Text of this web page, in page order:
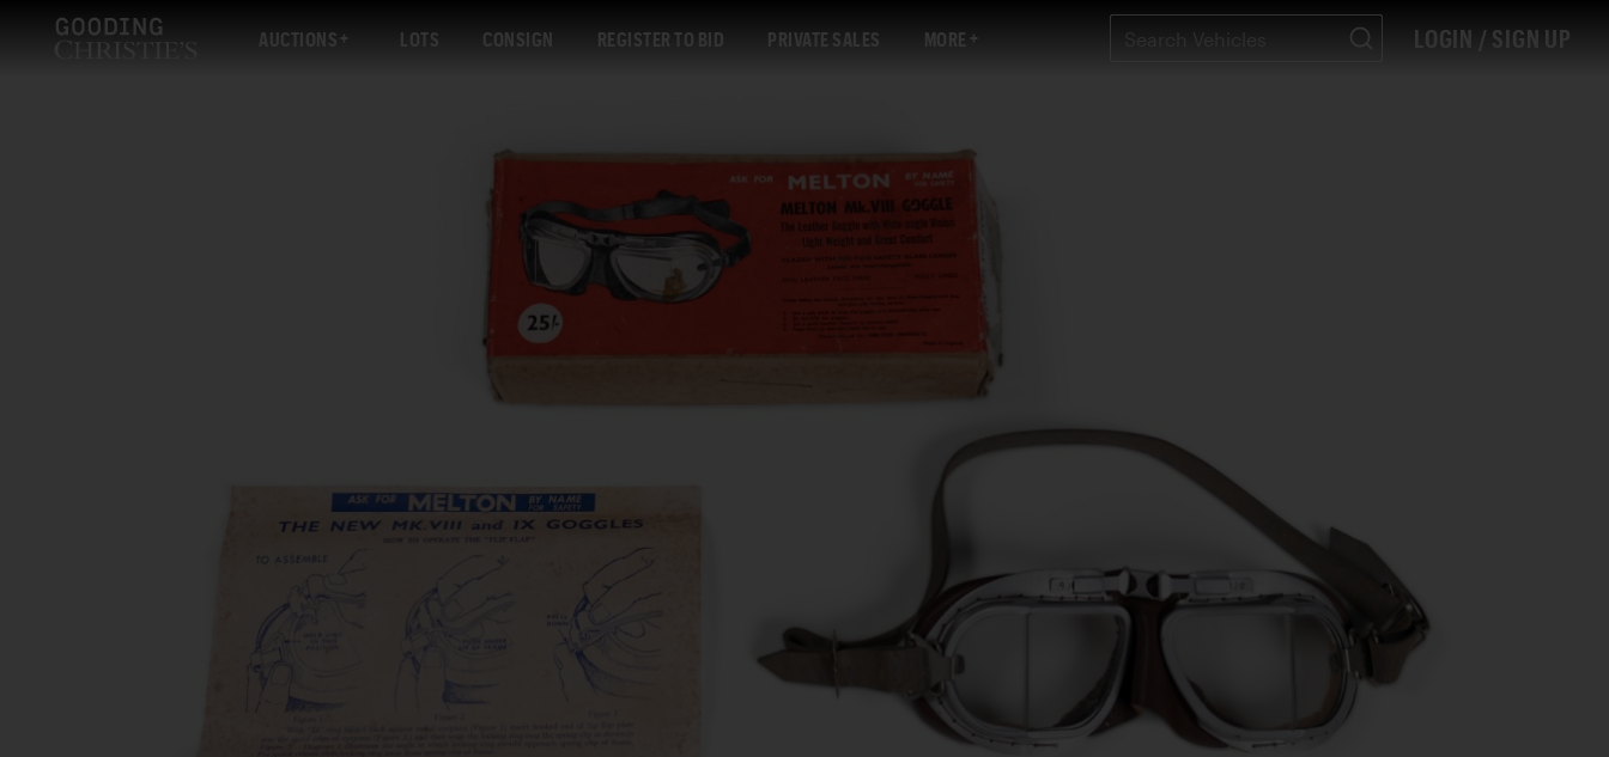
AUCTIONS LOTS CONSIGN REGISTER TO BID PRIVATE SALES MORE LOGIN / SIGN UP